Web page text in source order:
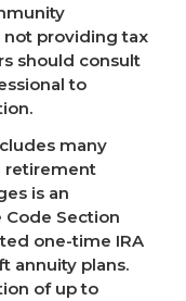
not providing tax
should consult
to
many
retirement
is an
Section
one-time IRA
annuity plans.
of up to